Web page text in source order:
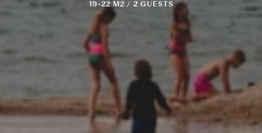
19-22 M2 / 2 GUESTS